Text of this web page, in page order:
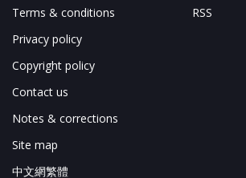
Terms & conditions
Privacy policy
Copyright policy
Contact us
Notes & corrections
Site map
中文網繁體
RSS